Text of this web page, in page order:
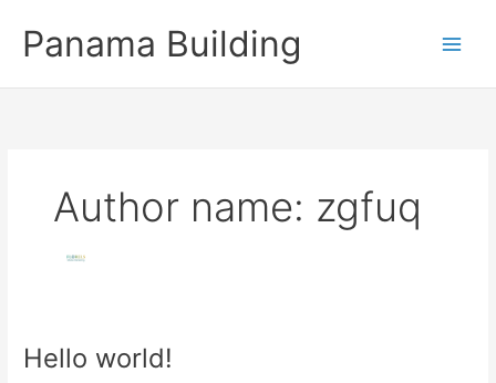
contentPanama Building
Author name: zgfuq
Hello world!
Hello